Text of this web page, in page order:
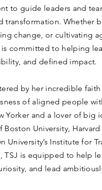
to guide leaders and
transformation. Whether
change, or cultivating
is committed to helping
and defined impact.
by her incredible
of aligned people
Yorker and a lover of big
Boston University,
University’s Institute for
TSJ is equipped to help
and lead